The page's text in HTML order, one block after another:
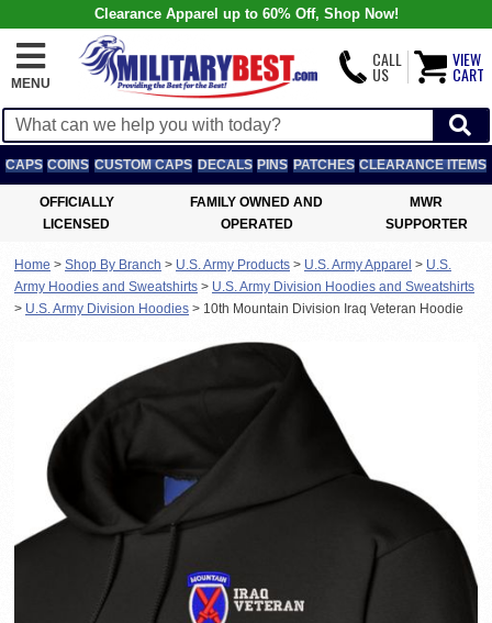
Clearance Apparel up to 60% Off, Shop Now!
MENU
CALL
US
VIEW
CART
CAPS COINS CUSTOM CAPS DECALS PINS PATCHES CLEARANCE ITEMS
OFFICIALLY
LICENSED
FAMILY OWNED AND
OPERATED
MWR
SUPPORTER
Home > Shop By Branch > U.S. Army Products > U.S. Army Apparel > U.S.
Army Hoodies and Sweatshirts > U.S. Army Division Hoodies and Sweatshirts
> U.S. Army Division Hoodies > 10th Mountain Division Iraq Veteran Hoodie